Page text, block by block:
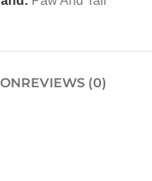
REVIEWS (0)